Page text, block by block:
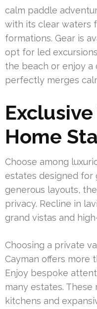
calm paddle
with its clear waters
formations. Gear is
opt for led
the beach or enjoy a
perfectly merges
Home
Choose among
estates designed for
generous layouts,
privacy. Recline in
grand vistas and
Choosing a private
Cayman offers more
Enjoy bespoke
many estates.
kitchens and